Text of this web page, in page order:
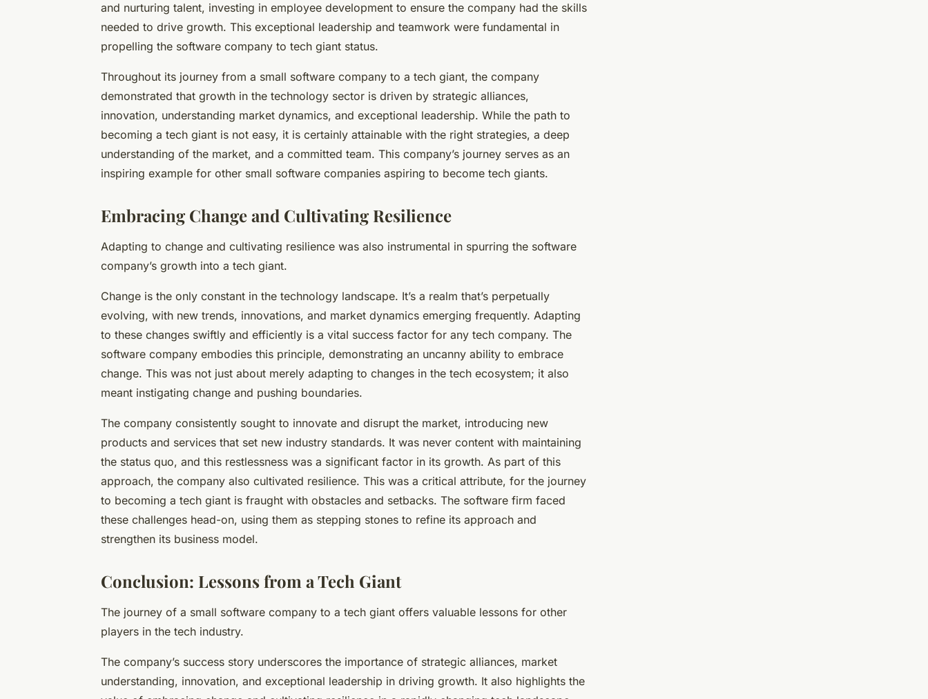
and nurturing talent, investing in employee development to ensure the company had the skills
needed to drive growth. This exceptional leadership and teamwork were fundamental in
propelling the software company to tech giant status.
Throughout its journey from a small software company to a tech giant, the company
demonstrated that growth in the technology sector is driven by strategic alliances,
innovation, understanding market dynamics, and exceptional leadership. While the path to
becoming a tech giant is not easy, it is certainly attainable with the right strategies, a deep
understanding of the market, and a committed team. This company’s journey serves as an
inspiring example for other small software companies aspiring to become tech giants.
Embracing Change and Cultivating Resilience
Adapting to change and cultivating resilience was also instrumental in spurring the software
company’s growth into a tech giant.
Change is the only constant in the technology landscape. It’s a realm that’s perpetually
evolving, with new trends, innovations, and market dynamics emerging frequently. Adapting
to these changes swiftly and efficiently is a vital success factor for any tech company. The
software company embodies this principle, demonstrating an uncanny ability to embrace
change. This was not just about merely adapting to changes in the tech ecosystem; it also
meant instigating change and pushing boundaries.
The company consistently sought to innovate and disrupt the market, introducing new
products and services that set new industry standards. It was never content with maintaining
the status quo, and this restlessness was a significant factor in its growth. As part of this
approach, the company also cultivated resilience. This was a critical attribute, for the journey
to becoming a tech giant is fraught with obstacles and setbacks. The software firm faced
these challenges head-on, using them as stepping stones to refine its approach and
strengthen its business model.
Conclusion: Lessons from a Tech Giant
The journey of a small software company to a tech giant offers valuable lessons for other
players in the tech industry.
The company’s success story underscores the importance of strategic alliances, market
understanding, innovation, and exceptional leadership in driving growth. It also highlights the